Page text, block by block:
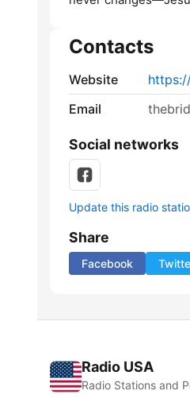
Contacts
Website
Email
Social networks
Update this radio
Share
Facebook
Radio USA
Radio Stations and